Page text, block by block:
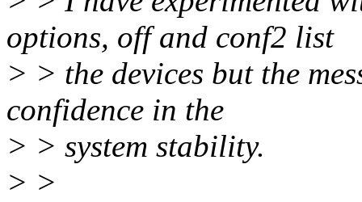
options, off and conf2 list
> > the devices but the
confidence in the
> > system stability.
> >